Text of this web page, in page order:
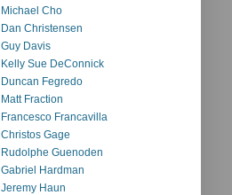
Michael Cho
Dan Christensen
Guy Davis
Kelly Sue DeConnick
Duncan Fegredo
Matt Fraction
Francesco Francavilla
Christos Gage
Rudolphe Guenoden
Gabriel Hardman
Jeremy Haun